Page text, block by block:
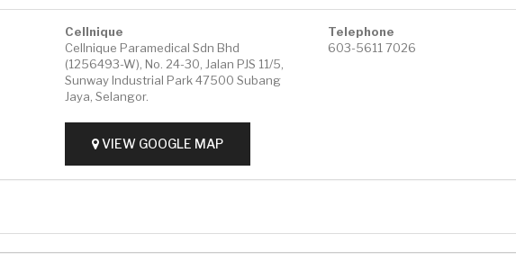
Cellnique
Cellnique Paramedical Sdn Bhd
(1256493-W), No. 24-30, Jalan PJS 11/5,
Sunway Industrial Park 47500 Subang
Jaya, Selangor.
VIEW GOOGLE MAP
Telephone
603-5611 7026